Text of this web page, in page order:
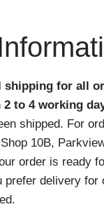
for all
to 4 working
shipped. For
10B,
order is ready
delivery for